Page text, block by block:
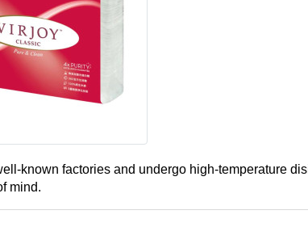
known factories and undergo high-temperature
mind.